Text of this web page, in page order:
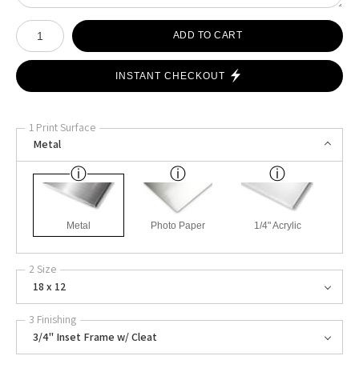
Number of product units
ADD TO CART
INSTANT CHECKOUT
1 Print Surface
Metal
Metal Photo Paper 1/4" Acrylic
2 Size
18 x 12
3 Finishing
3/4" Inset Frame w/ Cleat